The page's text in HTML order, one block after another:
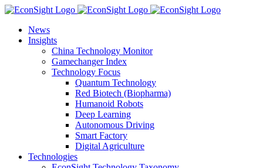
Skip
contentNews
Insights
China Technology Monitor
Gamechanger Index
Technology Focus
Quantum Technology
Red Biotech (Biopharma)
Humanoid Robots
Deep Learning
Autonomous Driving
Smart Factory
Digital Agriculture
Technologies